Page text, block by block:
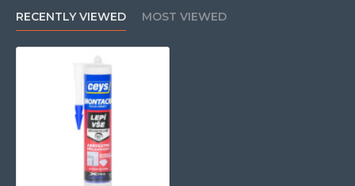
RECENTLY VIEWED MOST VIEWED